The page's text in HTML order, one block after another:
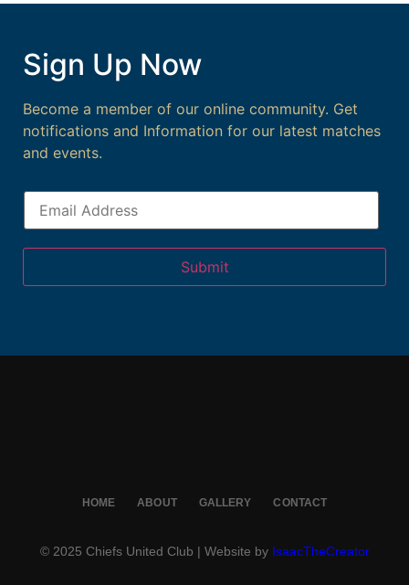
Sign Up Now
Become a member of our online community. Get
notifications and Information for our latest matches
and events.
Submit
HOME ABOUT GALLERY CONTACT
© 2025 Chiefs United Club | Website by IsaacTheCreator